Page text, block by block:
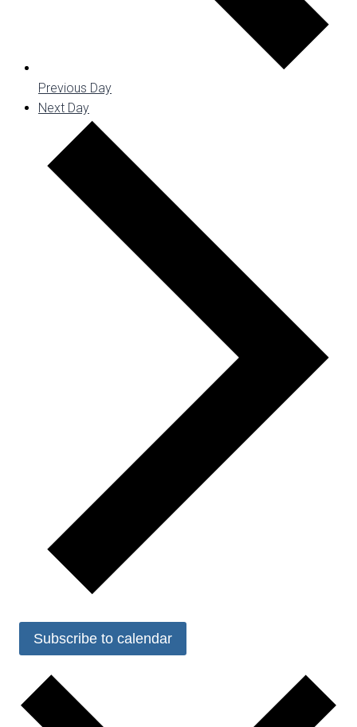
Previous Day
Next Day
Subscribe to calendar